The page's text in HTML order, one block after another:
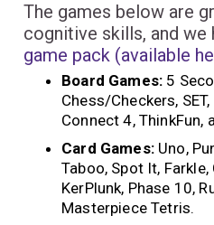
The games below are
cognitive skills, and we
game pack (available
Board Games: 5
Chess/Checkers,
Connect 4, ThinkFun,
Card Games: Uno,
Taboo, Spot It,
KerPlunk, Phase 10,
Masterpiece Tetris.